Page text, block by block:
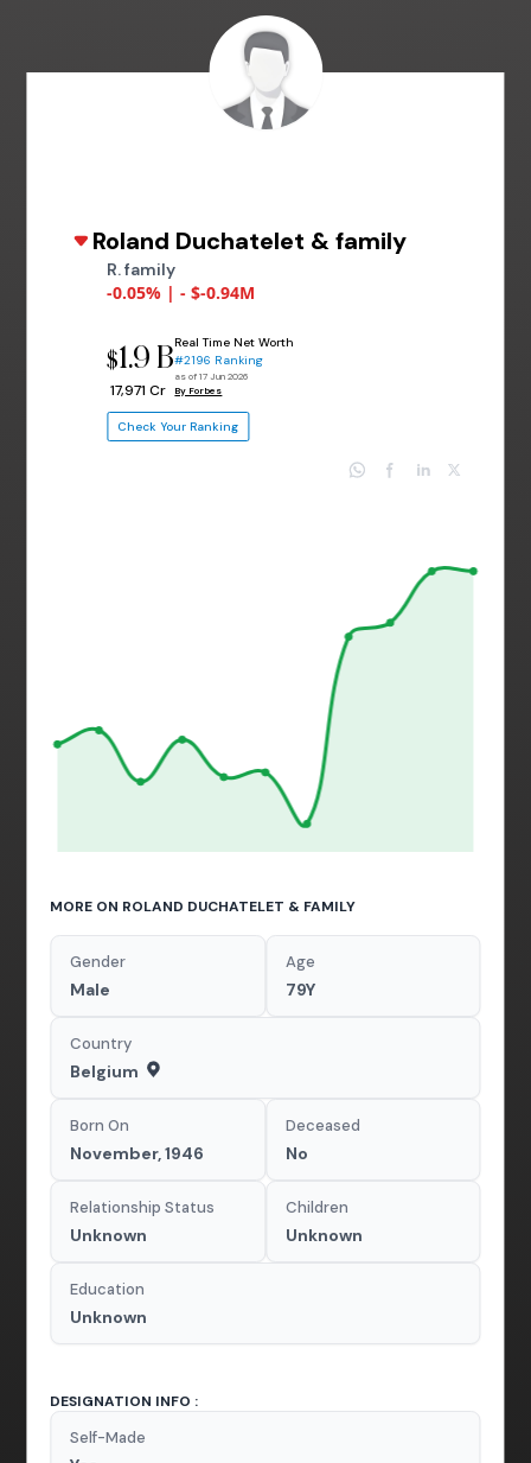
Roland Duchatelet & family
R. family
-0.05% | - $-0.94M
$1.9 B
₹ 17,971 Cr
Real Time Net Worth
#2196 Ranking
as of 17 Jun 2026
By Forbes
Check Your Ranking
MORE ON ROLAND DUCHATELET & FAMILY
Gender
Male
Age
79Y
Country
Belgium
Born On
November, 1946
Deceased
No
Relationship Status
Unknown
Children
Unknown
Education
Unknown
DESIGNATION INFO :
Self-Made